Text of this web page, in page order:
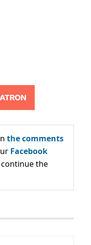
the comments
Facebook
the